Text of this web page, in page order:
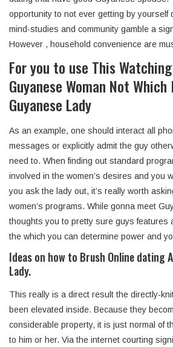
opportunity to not ever getting by yourself
mind-studies and community gamble a
However , household convenience are
For you to use This
Guyanese Woman Not
Guyanese Lady
As an example, one should interact all
messages or explicitly admit the guy
need to. When finding out standard
involved in the women’s desires and you
you ask the lady out, it’s really worth
women’s programs. While gonna meet
thoughts you to pretty sure guys features
the which you can determine power and
Ideas on how to Brush Online dating
Lady.
This really is a direct result the directly-
been elevated inside. Because they
considerable property, it is just normal of
to him or her. Via the internet courting